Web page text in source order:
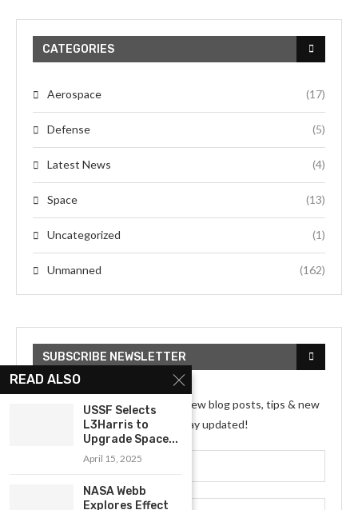
CATEGORIES
Aerospace (17)
Defense (5)
Latest News (4)
Space (13)
Uncategorized (1)
Unmanned (162)
SUBSCRIBE NEWSLETTER
Subscribe my Newsletter for new blog posts, tips & new
photos. Let's stay updated!
READ ALSO
USSF Selects
L3Harris to
Upgrade Space...
April 15, 2025
NASA Webb
Explores Effect